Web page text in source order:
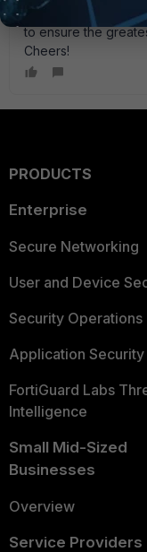
or less in size, so
to ensure the
Cheers!
PRODUCTS
Enterprise
Secure Networking
User and Device
Security Operations
Application Security
FortiGuard Labs
Intelligence
Small Mid-Sized
Businesses
Overview
Service Providers